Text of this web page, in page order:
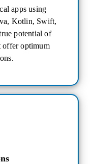
apps using
Kotlin, Swift,
potential of
offer optimum